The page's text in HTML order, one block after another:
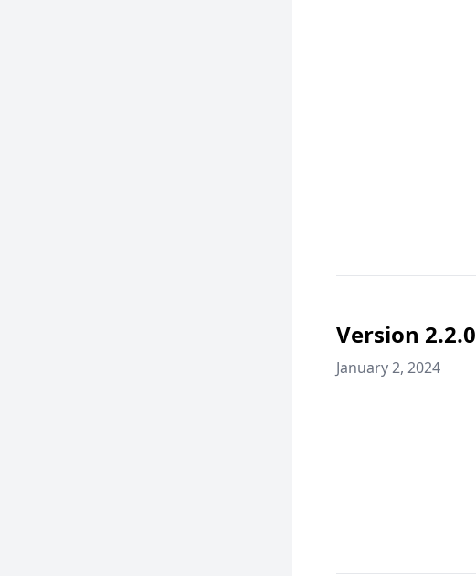
Version 2.2.0
January 2, 2024